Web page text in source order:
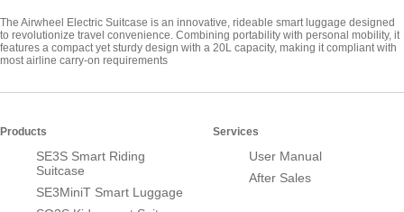
The Airwheel Electric Suitcase is an innovative, rideable smart luggage designed
to revolutionize travel convenience. Combining portability with personal mobility, it
features a compact yet sturdy design with a 20L capacity, making it compliant with
most airline carry-on requirements
Products
SE3S Smart Riding
Suitcase
SE3MiniT Smart Luggage
Services
User Manual
After Sales